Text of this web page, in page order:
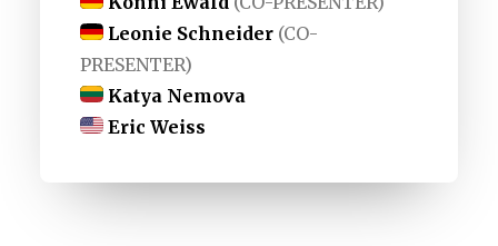
Leonie Schneider (CO-
PRESENTER)
Katya Nemova
Eric Weiss